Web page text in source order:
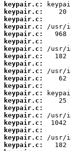
keypair.c:
keypair.c:
keypair.c:
keypair.c:
keypair.c:
keypair.c:
keypair.c:
keypair.c:
keypair.c:
keypair.c:
keypair.c:
keypair.c:
keypair.c:
keypair.c:
keypair.c:
keypair.c:
keypair.c:
keypair.c:
keypair.c:
keypair.c: